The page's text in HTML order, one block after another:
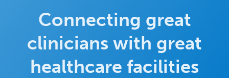
Connecting great
clinicians with great
healthcare facilities